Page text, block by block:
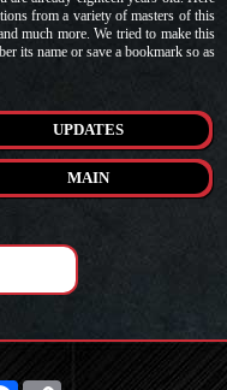
from a variety of masters of this
much more. We tried to make this
its name or save a bookmark so as
UPDATES
MAIN